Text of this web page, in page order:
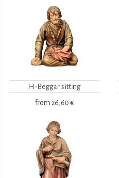
H-Beggar sitting
from 26,60 €